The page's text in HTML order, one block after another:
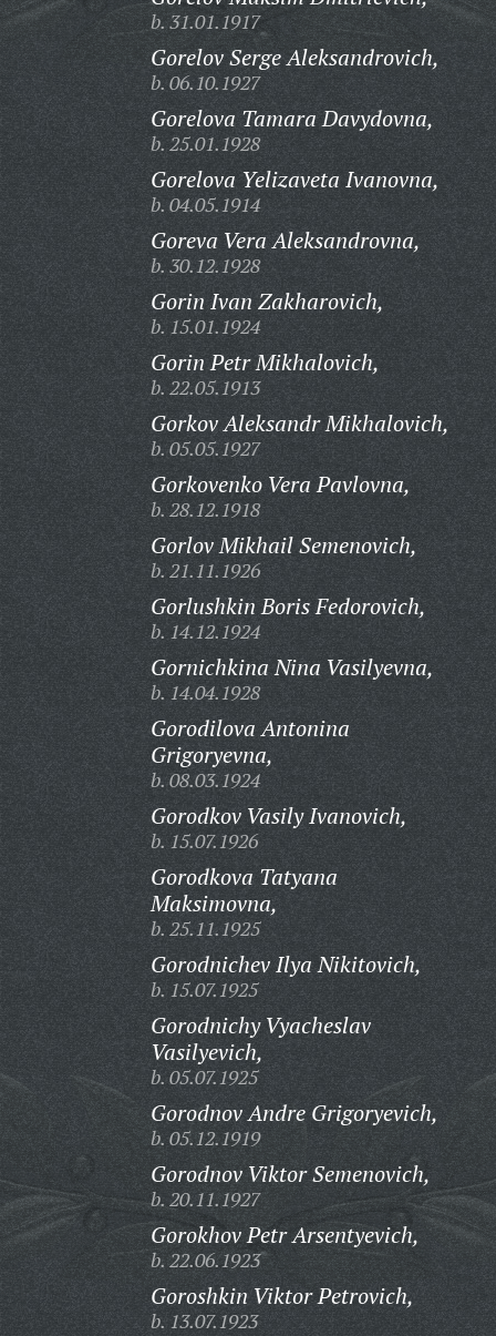
b. 31.01.1917
Gorelov Serge Aleksandrovich,
b. 06.10.1927
Gorelova Tamara Davydovna,
b. 25.01.1928
Gorelova Yelizaveta Ivanovna,
b. 04.05.1914
Goreva Vera Aleksandrovna,
b. 30.12.1928
Gorin Ivan Zakharovich,
b. 15.01.1924
Gorin Petr Mikhalovich,
b. 22.05.1913
Gorkov Aleksandr Mikhalovich,
b. 05.05.1927
Gorkovenko Vera Pavlovna,
b. 28.12.1918
Gorlov Mikhail Semenovich,
b. 21.11.1926
Gorlushkin Boris Fedorovich,
b. 14.12.1924
Gornichkina Nina Vasilyevna,
b. 14.04.1928
Gorodilova Antonina
Grigoryevna,
b. 08.03.1924
Gorodkov Vasily Ivanovich,
b. 15.07.1926
Gorodkova Tatyana
Maksimovna,
b. 25.11.1925
Gorodnichev Ilya Nikitovich,
b. 15.07.1925
Gorodnichy Vyacheslav
Vasilyevich,
b. 05.07.1925
Gorodnov Andre Grigoryevich,
b. 05.12.1919
Gorodnov Viktor Semenovich,
b. 20.11.1927
Gorokhov Petr Arsentyevich,
b. 22.06.1923
Goroshkin Viktor Petrovich,
b. 13.07.1923